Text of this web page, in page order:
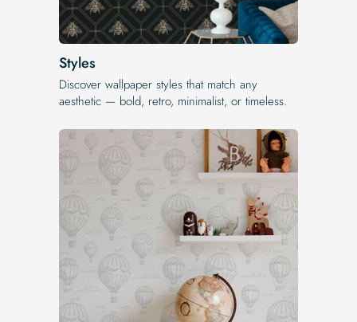
Styles
Discover wallpaper styles that match any
aesthetic — bold, retro, minimalist, or timeless.